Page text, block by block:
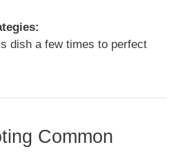
dish a few times to perfect
Common